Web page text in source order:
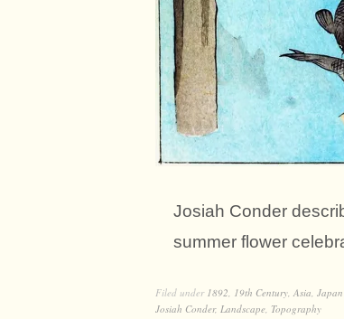
Josiah Conder
summer flower
Filed under 1892, 19th Century, Asia, Japan
Josiah Conder, Landscape, Topography